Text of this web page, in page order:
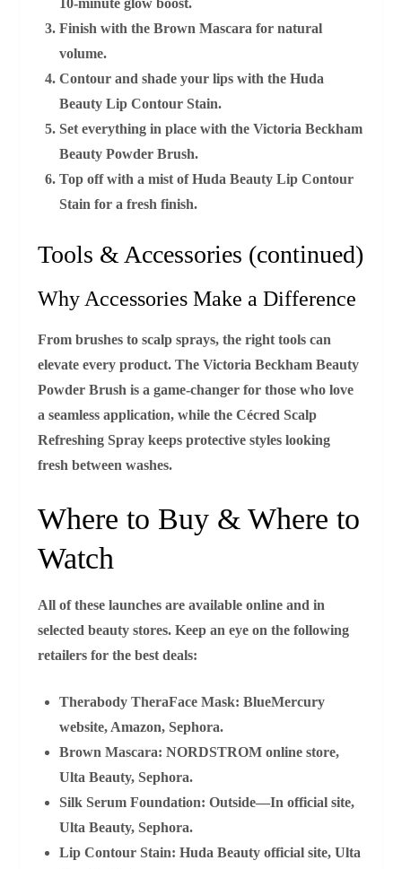
10‑minute glow boost.
Finish with theBrown Mascara for natural
volume.
Contour and shade your lips with theHuda
Beauty Lip Contour Stain.
Set everything in place with theVictoria Beckham
Beauty Powder Brush.
Top off with a mist ofHuda Beauty Lip Contour
Stain for a fresh finish.
Tools & Accessories (continued)
Why Accessories Make a Difference
From brushes to scalp sprays, the right tools can
elevate every product. TheVictoria Beckham Beauty
Powder Brush is a game‑changer for those who love
a seamless application, while theCécred Scalp
Refreshing Spray keeps protective styles looking
fresh between washes.
Where to Buy & Where to
Watch
All of these launches are available online and in
selected beauty stores. Keep an eye on the following
retailers for the best deals:
Therabody TheraFace Mask: BlueMercury
website, Amazon, Sephora.
Brown Mascara: NORDSTROM online store,
Ulta Beauty, Sephora.
Silk Serum Foundation: Outside—In official site,
Ulta Beauty, Sephora.
Lip Contour Stain: Huda Beauty official site, Ulta